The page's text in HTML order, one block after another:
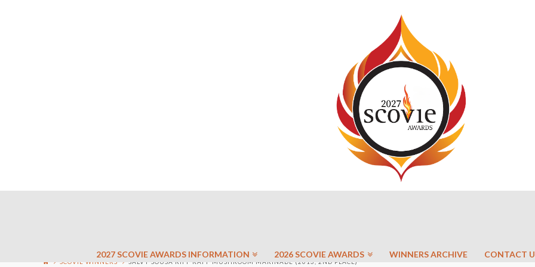
2027 SCOVIE AWARDS INFORMATION 2026 SCOVIE AWARDS WINNERS ARCHIVE CONTACT
SCOVIE WINNERS SALVY SOUSA RIFF RAFF MUSHROOM MARINADE (2013, 2ND PLACE)